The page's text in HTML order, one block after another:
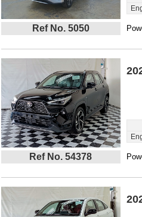
Ref No. 5050
Ref No. 54378